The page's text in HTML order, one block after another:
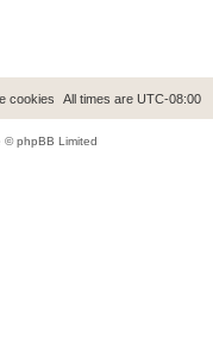
All times are UTC-08:00
cookies
© phpBB Limited